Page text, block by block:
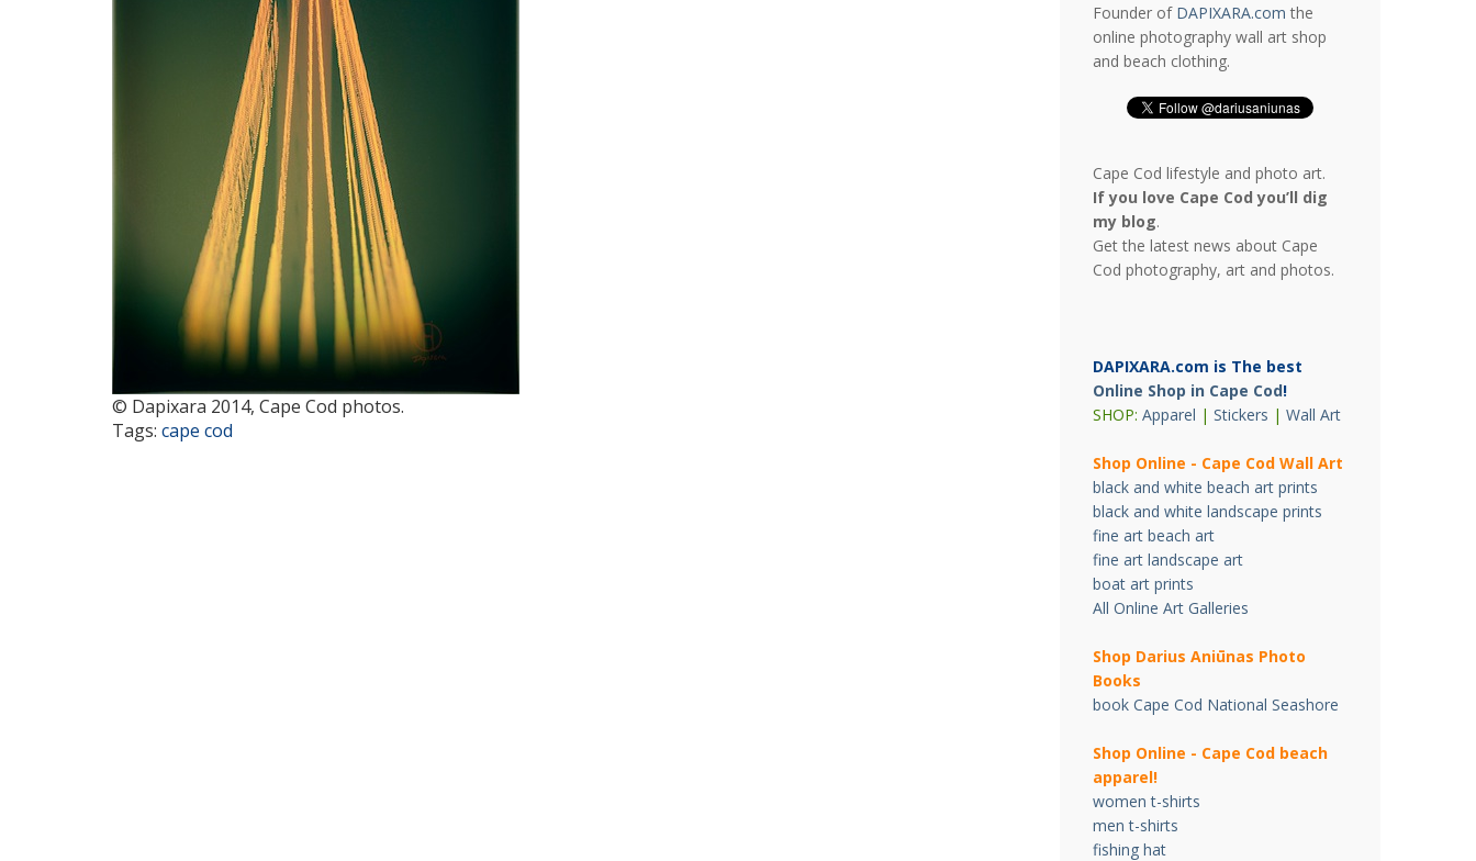
© Dapixara 2014, Cape Cod photos.
Tags: cape cod
Founder of DAPIXARA.com the
online photography wall art shop
and beach clothing.
Cape Cod lifestyle and photo art.
If you love Cape Cod you’ll dig
my blog.
Get the latest news about Cape
Cod photography, art and photos.
DAPIXARA.com is The best
Online Shop in Cape Cod!
SHOP: Apparel | Stickers | Wall Art
Shop Online - Cape Cod Wall Art
black and white beach art prints
black and white landscape prints
fine art beach art
fine art landscape art
boat art prints
All Online Art Galleries
Shop Darius Aniūnas Photo
Books
book Cape Cod National Seashore
Shop Online - Cape Cod beach
apparel!
women t-shirts
men t-shirts
fishing hat